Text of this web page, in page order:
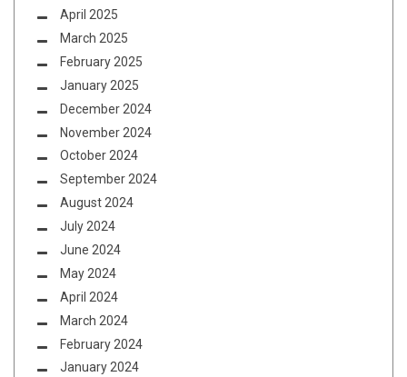
April 2025
March 2025
February 2025
January 2025
December 2024
November 2024
October 2024
September 2024
August 2024
July 2024
June 2024
May 2024
April 2024
March 2024
February 2024
January 2024